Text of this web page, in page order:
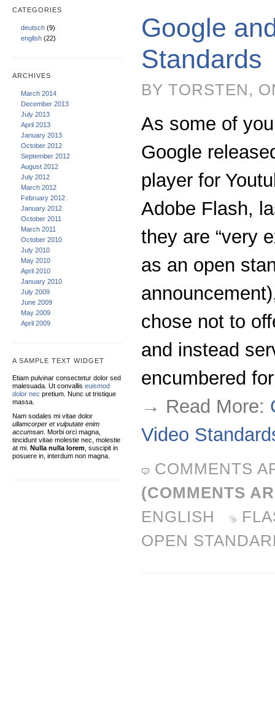
CATEGORIES
deutsch (9)
english (22)
ARCHIVES
March 2014
December 2013
July 2013
April 2013
January 2013
October 2012
September 2012
August 2012
July 2012
March 2012
February 2012
January 2012
October 2011
March 2011
October 2010
July 2010
May 2010
April 2010
January 2010
July 2009
June 2009
May 2009
April 2009
A SAMPLE TEXT WIDGET
Etiam pulvinar consectetur dolor sed
malesuada. Ut convallis euismod
dolor nec pretium. Nunc ut tristique
massa.
Nam sodales mi vitae dolor
ullamcorper et vulputate enim
accumsan . Morbi orci magna,
tincidunt vitae molestie nec, molestie
at mi. Nulla nulla lorem , suscipit in
posuere in, interdum non magna.
Google
Standards
BY TORSTEN,
As some of
Google
player for
Adobe Flash,
they are “very
as an open
chose not to
and instead
encumbered
→ Read More:
Video
COMMENTS
(COMMENTS
ENGLISH
OPEN